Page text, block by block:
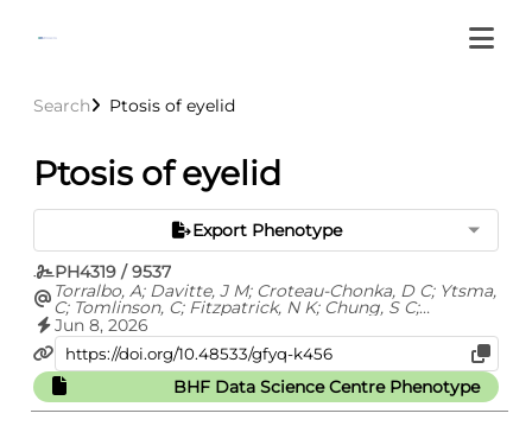
Search Ptosis of eyelid
Ptosis of eyelid
Export Phenotype
PH4319 / 9537
Torralbo, A; Davitte, J M; Croteau-Chonka, D C; Ytsma,
C; Tomlinson, C; Fitzpatrick, N K; Chung, S C;
Fatemifar, G; Cortes, A S; Richardson, T G; Barclay, M;
Carrasco Zanini, J; Finan, C; Hemingway, H; Hingorani,
A; Kuan, V; Langenberg, C; Lyratzopoulos, G; Lumbers,
R T; Pietzner, M; Shah, A D; Thygesen, J H; Zelenka, N;
Whittaker, J C; Ehm, M G; Denaxas, S
Jun 8, 2026
BHF Data Science Centre Phenotype